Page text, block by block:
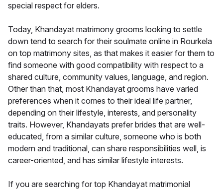
special respect for elders.
Today, Khandayat matrimony grooms looking to settle
down tend to search for their soulmate online in Rourkela
on top matrimony sites, as that makes it easier for them to
find someone with good compatibility with respect to a
shared culture, community values, language, and region.
Other than that, most Khandayat grooms have varied
preferences when it comes to their ideal life partner,
depending on their lifestyle, interests, and personality
traits. However, Khandayats prefer brides that are well-
educated, from a similar culture, someone who is both
modern and traditional, can share responsibilities well, is
career-oriented, and has similar lifestyle interests.
If you are searching for top Khandayat matrimonial